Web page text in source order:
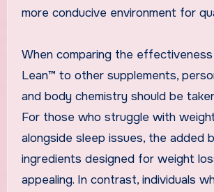
more conducive environment for
When comparing the
Lean™ to other supplements,
and body chemistry should be
For those who struggle with
alongside sleep issues, the added
ingredients designed for weight
appealing. In contrast, individuals